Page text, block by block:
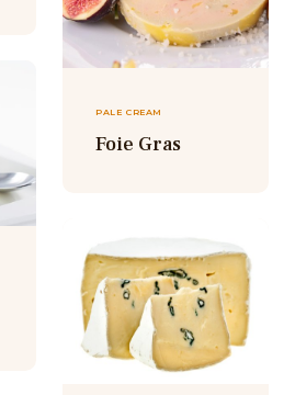
PALE CREAM
Foie Gras